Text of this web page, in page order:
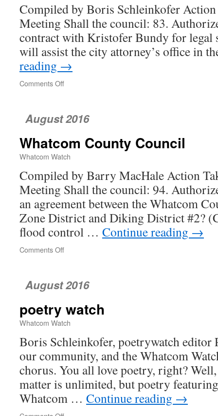
Compiled by Boris Schleinkofer Action
Meeting Shall the council: 83.
contract with Kristofer Bundy for legal
will assist the city attorney’s office in
reading →
Comments Off
August 2016
Whatcom County Council
Whatcom Watch
Compiled by Barry MacHale Action
Meeting Shall the council: 94.
an agreement between the Whatcom
Zone District and Diking District #2?
flood control … Continue reading →
Comments Off
August 2016
poetry watch
Whatcom Watch
Boris Schleinkofer, poetrywatch editor
our community, and the Whatcom
chorus. You all love poetry, right?
matter is unlimited, but poetry
Whatcom … Continue reading →